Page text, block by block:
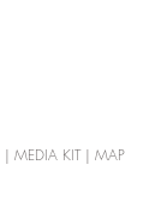
| MEDIA KIT| MAP